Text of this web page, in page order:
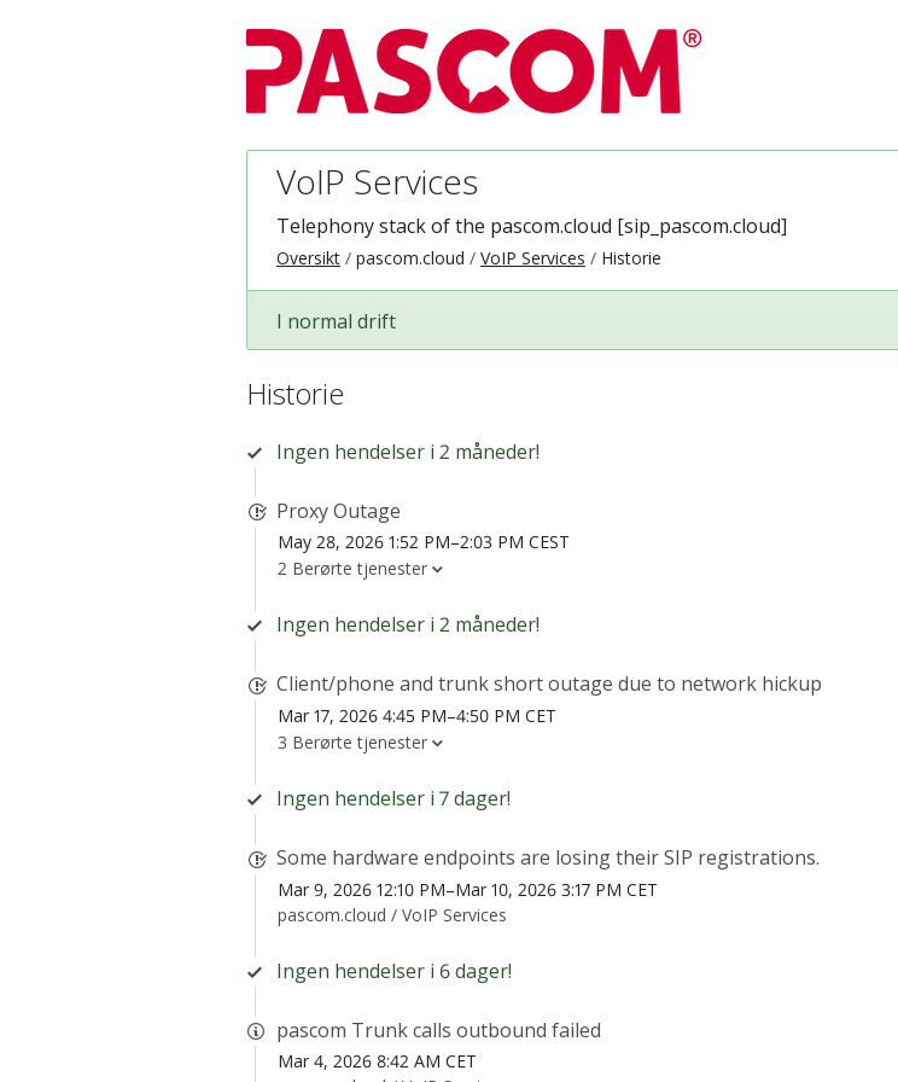
VoIP Services
Telephony stack of the pascom.cloud [sip_pascom.cloud]
Oversikt pascom.cloud VoIP Services Historie
I normal drift
Historie
Ingen hendelser i 2 måneder!
Proxy Outage
May 28, 2026 1:52 PM–2:03 PM CEST
2 Berørte tjenester
Ingen hendelser i 2 måneder!
Client/phone and trunk short outage due to network hickup
Mar 17, 2026 4:45 PM–4:50 PM CET
3 Berørte tjenester
Ingen hendelser i 7 dager!
Some hardware endpoints are losing their SIP registrations.
Mar 9, 2026 12:10 PM–Mar 10, 2026 3:17 PM CET
pascom.cloud / VoIP Services
Ingen hendelser i 6 dager!
pascom Trunk calls outbound failed
Mar 4, 2026 8:42 AM CET